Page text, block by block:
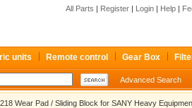
All Parts | Register | Login | Help |
units Remote control Gear Box
Advanced Search
Wear Pad / Sliding Block for SANY Heavy